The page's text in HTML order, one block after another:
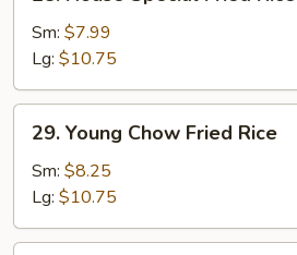
Special
Fried
Rice
Sm: $7.99
Lg: $10.75
Young
Chow
Fried
Rice
29. Young Chow Fried Rice
Sm: $8.25
Lg: $10.75